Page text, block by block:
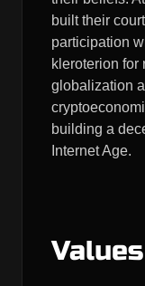
built their
participation
kleroterion for
globalization
building a
Internet Age.
Values